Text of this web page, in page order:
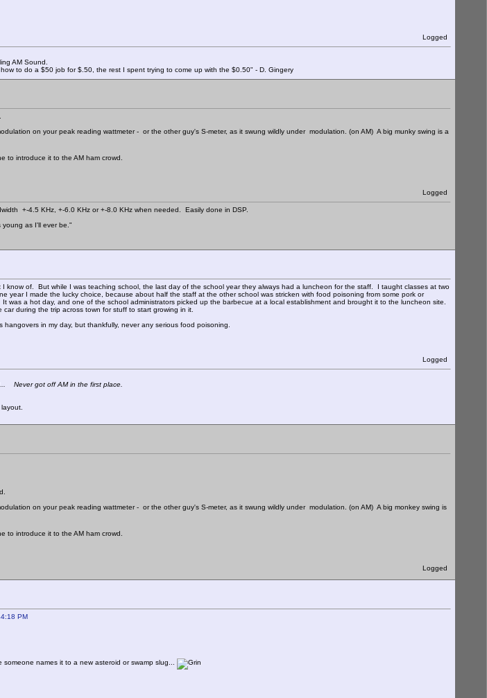
Logged
AM Sound.
to do a $50 job for $.50, the rest I spent trying to come up with the $0.50" - D. Gingery
on your peak reading wattmeter - or the other guy's S-meter, as it swung wildly under modulation. (on AM) A big munky swing is a
to introduce it to the AM ham crowd.
Logged
+-4.5 KHz, +-6.0 KHz or +-8.0 KHz when needed. Easily done in DSP.
young as I'll ever be."
know of. But while I was teaching school, the last day of the school year they always had a luncheon for the staff. I taught classes at two
year I made the lucky choice, because about half the staff at the other school was stricken with food poisoning from some pork or
was a hot day, and one of the school administrators picked up the barbecue at a local establishment and brought it to the luncheon site.
during the trip across town for stuff to start growing in it.
in my day, but thankfully, never any serious food poisoning.
Logged
Never got off AM in the first place.
on your peak reading wattmeter - or the other guy's S-meter, as it swung wildly under modulation. (on AM) A big monkey swing is
to introduce it to the AM ham crowd.
Logged
PM
names it to a new asteroid or swamp slug...